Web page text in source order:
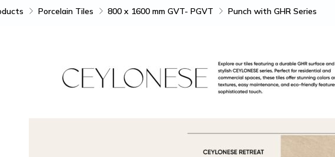
Porcelain Tiles 800 x 1600 mm GVT- PGVT Punch with GHR Series